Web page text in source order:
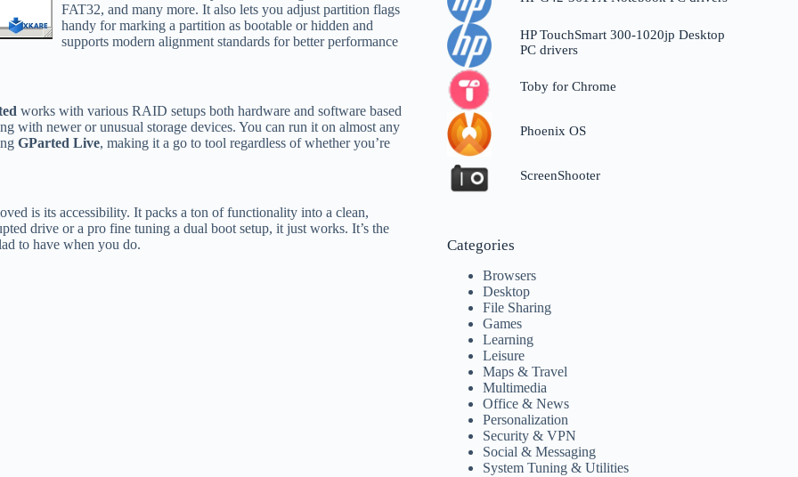
FAT32, and many more. It also lets you adjust partition flags
handy for marking a partition as bootable or hidden and
supports modern alignment standards for better performance
works with various RAID setups both hardware and software based
with newer or unusual storage devices. You can run it on almost any
GParted Live, making it a go to tool regardless of whether you’re
is its accessibility. It packs a ton of functionality into a clean,
drive or a pro fine tuning a dual boot setup, it just works. It’s the
to have when you do.
HP TouchSmart 300-1020jp Desktop
PC drivers
Toby for Chrome
Phoenix OS
ScreenShooter
Categories
Browsers
Desktop
File Sharing
Games
Learning
Leisure
Maps & Travel
Multimedia
Office & News
Personalization
Security & VPN
Social & Messaging
System Tuning & Utilities